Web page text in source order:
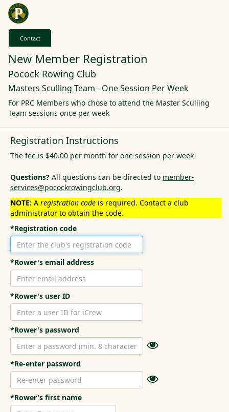
Contact
New Member Registration
Pocock Rowing Club
Masters Sculling Team - One Session Per Week
For PRC Members who chose to attend the Master Sculling
Team sessions once per week
Registration Instructions
The fee is $40.00 per month for one session per week
Questions? All questions can be directed to member-
services@pocockrowingclub.org.
NOTE: A registration code is required. Contact a club
administrator to obtain the code.
*Registration code
*Rower's email address
*Rower's user ID
*Rower's password
*Re-enter password
*Rower's first name